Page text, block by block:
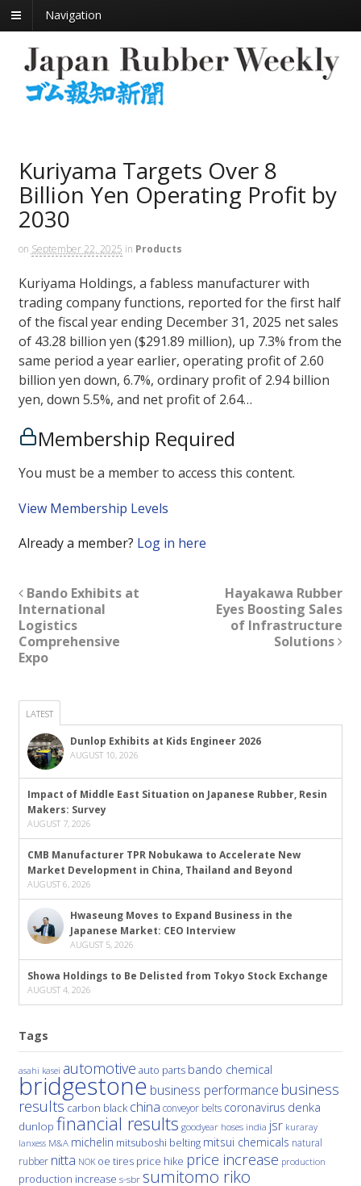
Navigation
Kuriyama Targets Over 8
Billion Yen Operating Profit by
2030
on September 22, 2025 in Products
Kuriyama Holdings, a fabless manufacturer with
trading company functions, reported for the first half
of the fiscal year ending December 31, 2025 net sales
of 43.28 billion yen ($291.89 million), up 7.3% from the
same period a year earlier, operating profit of 2.60
billion yen down, 6.7%, ordinary profit of 2.94 billion
yen, down 5.5%, and net profit of 2.64…
Membership Required
You must be a member to access this content.
View Membership Levels
Already a member? Log in here
Bando Exhibits at
International
Logistics
Comprehensive
Expo
Hayakawa Rubber
Eyes Boosting Sales
of Infrastructure
Solutions
LATEST
Dunlop Exhibits at Kids Engineer 2026
AUGUST 10, 2026
Impact of Middle East Situation on Japanese Rubber, Resin
Makers: Survey
AUGUST 7, 2026
CMB Manufacturer TPR Nobukawa to Accelerate New
Market Development in China, Thailand and Beyond
AUGUST 6, 2026
Hwaseung Moves to Expand Business in the
Japanese Market: CEO Interview
AUGUST 5, 2026
Showa Holdings to Be Delisted from Tokyo Stock Exchange
AUGUST 4, 2026
Tags
asahi kasei automotive auto parts bando chemical
bridgestone business performance business
results carbon black china conveyor belts coronavirus denka
dunlop financial results goodyear hoses india jsr kuraray
lanxess M&A michelin mitsuboshi belting mitsui chemicals natural
rubber nitta NOK oe tires price hike price increase production
production increase s-sbr sumitomo riko